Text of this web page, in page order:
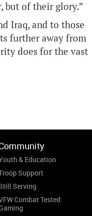
but of their glory.”
Iraq, and to those
further away from
does for the vast
& Education
Support
Serving
Combat Tested